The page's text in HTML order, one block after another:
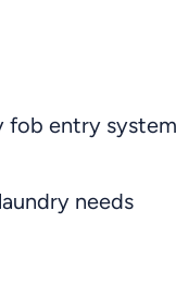
fob entry system
needs